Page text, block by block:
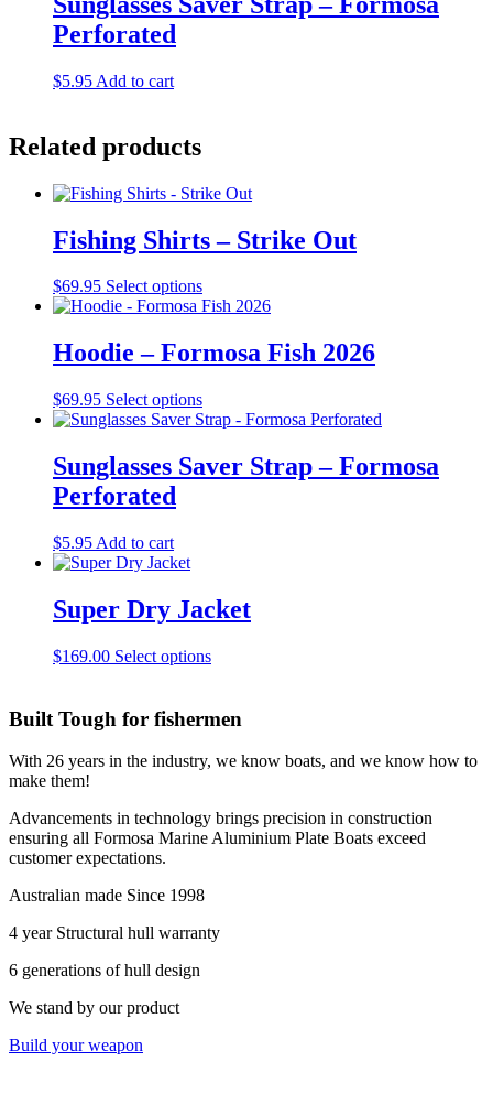
on
variants.
page
Perforated
$5.95 Add to cart
Related products
Fishing Shirts – Strike Out
$69.95 Select optionsThis
product
multiple
variants.
options
may
chosen
on
Hoodie – Formosa Fish 2026
$69.95 Select optionsThis
product
multiple
variants.
on
the
page
Sunglasses Saver Strap – Formosa
Perforated
$5.95 Add to cart
Super Dry Jacket
$169.00 Select optionsThis
multiple
The
be
chosen
Built Tough for fishermen
With 26 years in the industry, we know boats, and we know how to
make them!
Advancements in technology brings precision in construction
ensuring all Formosa Marine Aluminium Plate Boats exceed
customer expectations.
Australian made Since 1998
4 year Structural hull warranty
6 generations of hull design
We stand by our product
Build your weapon